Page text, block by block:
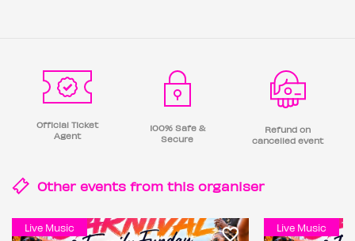
Official Ticket
Agent
100% Safe &
Secure
Refund on
cancelled event
Other events from this organiser
Live Music Live Music